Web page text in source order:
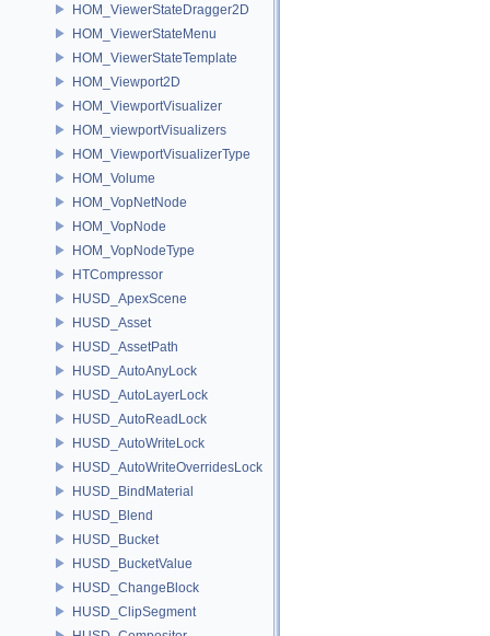
HOM_ViewerStateDragger2D
HOM_ViewerStateMenu
HOM_ViewerStateTemplate
HOM_Viewport2D
HOM_ViewportVisualizer
HOM_viewportVisualizers
HOM_ViewportVisualizerType
HOM_Volume
HOM_VopNetNode
HOM_VopNode
HOM_VopNodeType
HTCompressor
HUSD_ApexScene
HUSD_Asset
HUSD_AssetPath
HUSD_AutoAnyLock
HUSD_AutoLayerLock
HUSD_AutoReadLock
HUSD_AutoWriteLock
HUSD_AutoWriteOverridesLock
HUSD_BindMaterial
HUSD_Blend
HUSD_Bucket
HUSD_BucketValue
HUSD_ChangeBlock
HUSD_ClipSegment